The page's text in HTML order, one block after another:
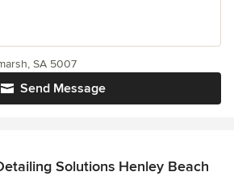
Send Message
SA 5007
Solutions Henley Beach